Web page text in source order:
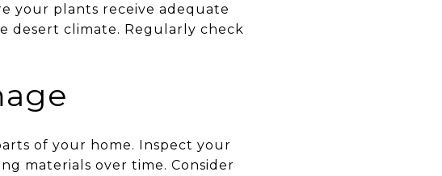
your plants receive adequate
desert climate. Regularly check
of your home. Inspect your
materials over time. Consider